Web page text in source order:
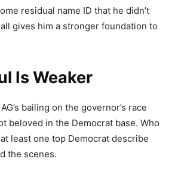
residual name ID that he didn’t
gives him a stronger foundation to
Is Weaker
bailing on the governor’s race
beloved in the Democrat base. Who
at least one top Democrat describe
the scenes.